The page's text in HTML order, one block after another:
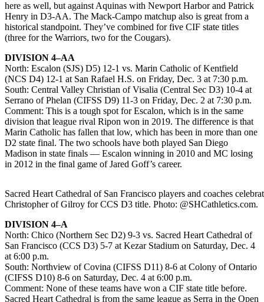
here as well, but against Aquinas with Newport Harbor and Patrick
Henry in D3-AA. The Mack-Campo matchup also is great from a
historical standpoint. They’ve combined for five CIF state titles
(three for the Warriors, two for the Cougars).
DIVISION 4–AA
North: Escalon (SJS) D5) 12-1 vs. Marin Catholic of Kentfield
(NCS D4) 12-1 at San Rafael H.S. on Friday, Dec. 3 at 7:30 p.m.
South: Central Valley Christian of Visalia (Central Sec D3) 10-4 at
Serrano of Phelan (CIFSS D9) 11-3 on Friday, Dec. 2 at 7:30 p.m.
Comment: This is a tough spot for Escalon, which is in the same
division that league rival Ripon won in 2019. The difference is that
Marin Catholic has fallen that low, which has been in more than one
D2 state final. The two schools have both played San Diego
Madison in state finals — Escalon winning in 2010 and MC losing
in 2012 in the final game of Jared Goff’s career.
Sacred Heart Cathedral of San Francisco players and coaches
Christopher of Gilroy for CCS D3 title. Photo: @SHCathletics.com.
DIVISION 4–A
North: Chico (Northern Sec D2) 9-3 vs. Sacred Heart Cathedral of
San Francisco (CCS D3) 5-7 at Kezar Stadium on Saturday, Dec. 4
at 6:00 p.m.
South: Northview of Covina (CIFSS D11) 8-6 at Colony of Ontario
(CIFSS D10) 8-6 on Saturday, Dec. 4 at 6:00 p.m.
Comment: None of these teams have won a CIF state title before.
Sacred Heart Cathedral is from the same league as Serra in the Open